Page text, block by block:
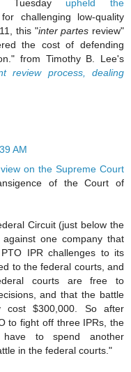
Tuesday upheld the
challenging low-quality
this "inter partes review"
the cost of defending
from Timothy B. Lee's
review process, dealing
AM
on the Supreme Court
of the Court of
Circuit (just below the
one company that
IPR challenges to its
to the federal courts, and
courts are free to
and that the battle
cost $300,000. So after
to fight off three IPRs, the
to spend another
in the federal courts."